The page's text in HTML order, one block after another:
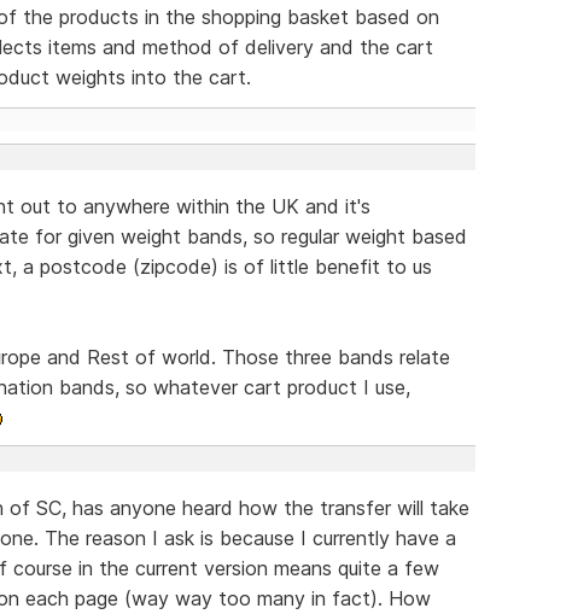
the products in the shopping basket based on
items and method of delivery and the cart
weights into the cart.
out to anywhere within the UK and it's
for given weight bands, so regular weight based
a postcode (zipcode) is of little benefit to us
and Rest of world. Those three bands relate
bands, so whatever cart product I use,
of SC, has anyone heard how the transfer will take
The reason I ask is because I currently have a
in the current version means quite a few
each page (way way too many in fact). How